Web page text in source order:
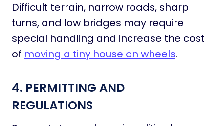
Difficult terrain, narrow roads, sharp
turns, and low bridges may require
special handling and increase the cost
of moving a tiny house on wheels.
4. PERMITTING AND
REGULATIONS